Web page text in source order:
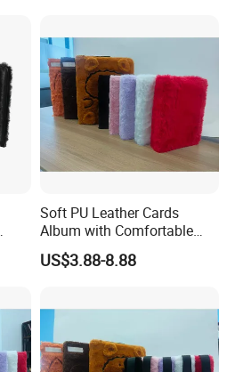
Soft PU Leather Cards
Album with Comfortable
Touch Feeling for Collectors
US$3.88-8.88